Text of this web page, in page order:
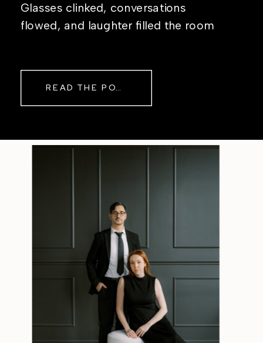
Glasses clinked, conversations
flowed, and laughter filled the room
watch the sunset before heading
READ THE POST